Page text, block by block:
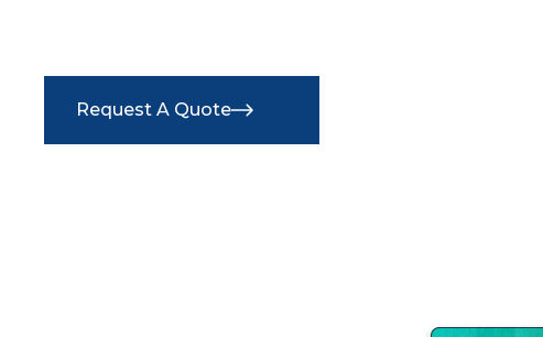
Request A Quote